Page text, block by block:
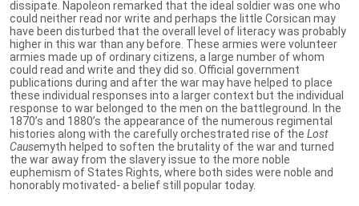
dissipate. Napoleon remarked that the ideal soldier was one who
could neither read nor write and perhaps the little Corsican may
have been disturbed that the overall level of literacy was probably
higher in this war than any before. These armies were volunteer
armies made up of ordinary citizens, a large number of whom
could read and write and they did so. Official government
publications during and after the war may have helped to place
these individual responses into a larger context but the individual
response to war belonged to the men on the battleground. In the
1870’s and 1880’s the appearance of the numerous regimental
histories along with the carefully orchestrated rise of the Lost
Causemyth helped to soften the brutality of the war and turned
the war away from the slavery issue to the more noble
euphemism of States Rights, where both sides were noble and
honorably motivated- a belief still popular today.